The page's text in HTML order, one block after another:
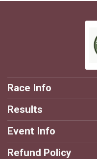
Race Info
Results
Event Info
Refund Policy